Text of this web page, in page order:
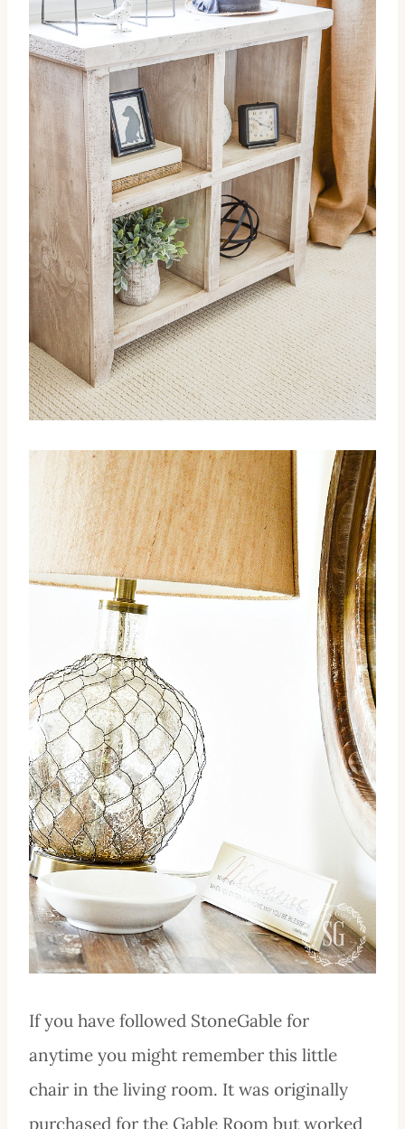
If you have followed StoneGable for
anytime you might remember this little
chair in the living room. It was originally
purchased for the Gable Room but worked